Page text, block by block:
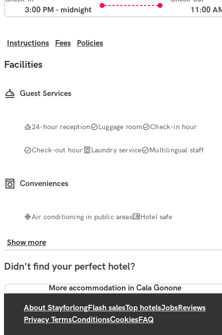
3:00 PM - midnight 11:00
Instructions Fees Policies
Facilities
Guest Services
24-hour reception Luggage room Check-in hour
Check-out hour Laundry service Multilingual staff
Conveniences
Air conditioning in public areas Hotel safe
Show more
Didn't find your perfect hotel?
More accommodation in Cala Gonone
About StayforlongFlash salesTop hotelsJobsReviews
Privacy TermsConditionsCookiesFAQ